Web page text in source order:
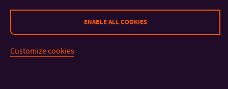
ENABLE ALL COOKIES
Customize cookies